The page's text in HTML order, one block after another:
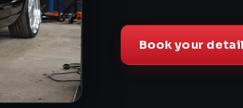
Book your